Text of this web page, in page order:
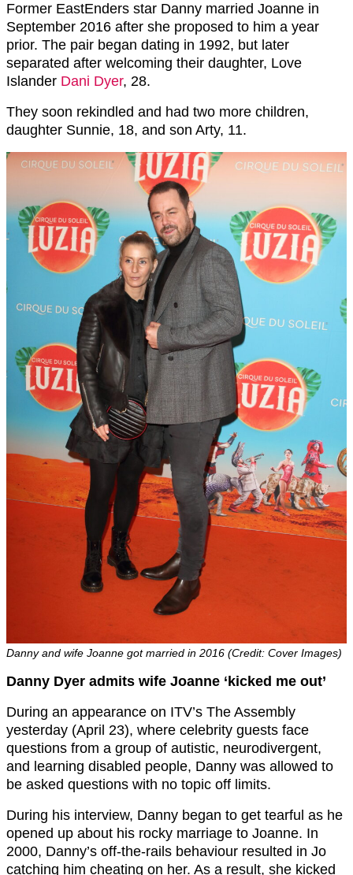
Former EastEnders star Danny married Joanne in
September 2016 after she proposed to him a year
prior. The pair began dating in 1992, but later
separated after welcoming their daughter, Love
Islander Dani Dyer, 28.
They soon rekindled and had two more children,
daughter Sunnie, 18, and son Arty, 11.
Danny and wife Joanne got married in 2016 (Credit: Cover Images)
Danny Dyer admits wife Joanne ‘kicked me out’
During an appearance on ITV’s The Assembly
yesterday (April 23), where celebrity guests face
questions from a group of autistic, neurodivergent,
and learning disabled people, Danny was allowed to
be asked questions with no topic off limits.
During his interview, Danny began to get tearful as he
opened up about his rocky marriage to Joanne. In
2000, Danny’s off-the-rails behaviour resulted in Jo
catching him cheating on her. As a result, she kicked